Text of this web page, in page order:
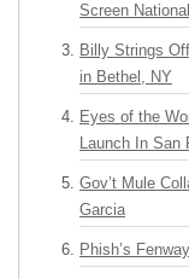
Screen
Billy Strings
in Bethel, NY
Eyes of the
Launch In San
Gov’t Mule
Garcia
Phish’s